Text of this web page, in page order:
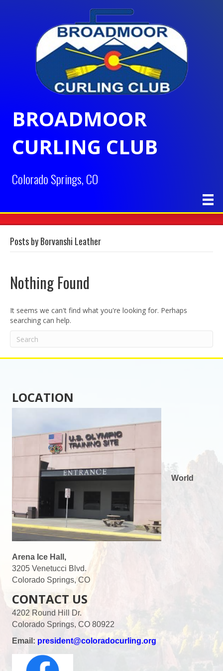
BROADMOOR
CURLING CLUB
Colorado Springs, CO
Posts by Borvanshi Leather
Nothing Found
It seems we can't find what you're looking for. Perhaps
searching can help.
LOCATION
World
Arena Ice Hall,
3205 Venetucci Blvd.
Colorado Springs, CO
CONTACT US
4202 Round Hill Dr.
Colorado Springs, CO 80922
Email: president@coloradocurling.org